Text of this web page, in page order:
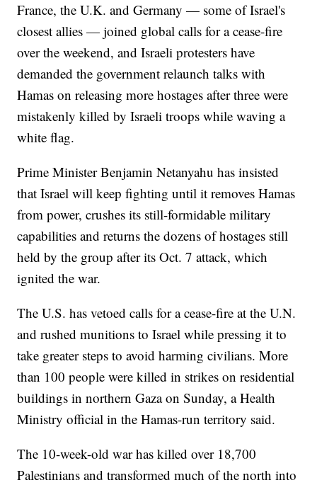
France, the U.K. and Germany — some of Israel's
closest allies — joined global calls for a cease-fire
over the weekend, and Israeli protesters have
demanded the government relaunch talks with
Hamas on releasing more hostages after three were
mistakenly killed by Israeli troops while waving a
white flag.
Prime Minister Benjamin Netanyahu has insisted
that Israel will keep fighting until it removes Hamas
from power, crushes its still-formidable military
capabilities and returns the dozens of hostages still
held by the group after its Oct. 7 attack, which
ignited the war.
The U.S. has vetoed calls for a cease-fire at the U.N.
and rushed munitions to Israel while pressing it to
take greater steps to avoid harming civilians. More
than 100 people were killed in strikes on residential
buildings in northern Gaza on Sunday, a Health
Ministry official in the Hamas-run territory said.
The 10-week-old war has killed over 18,700
Palestinians and transformed much of the north into